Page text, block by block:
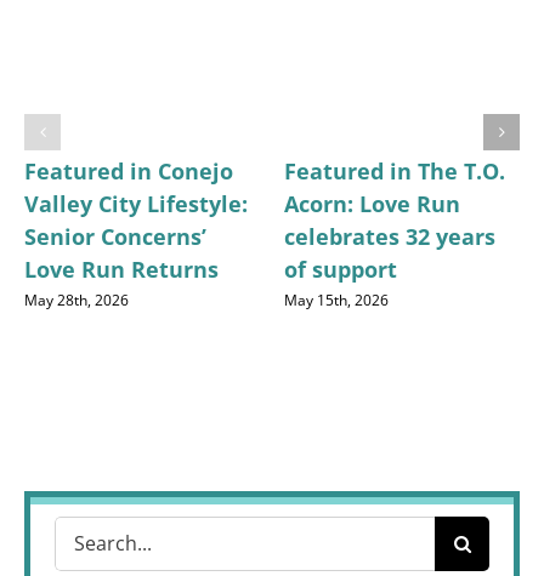
Featured in Conejo
Valley City Lifestyle:
Senior Concerns’
Love Run Returns
May 28th, 2026
Featured in The T.O.
Acorn: Love Run
celebrates 32 years
of support
May 15th, 2026